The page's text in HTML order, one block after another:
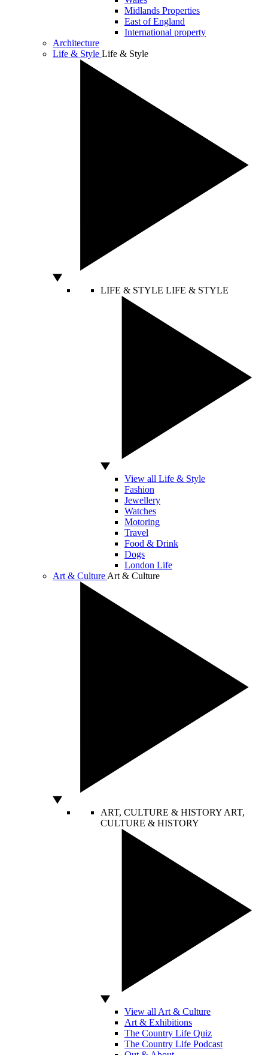
Midlands Properties
East of England
International property
Architecture
Life & Style Life & Style
LIFE & STYLE LIFE & STYLE
View all Life & Style
Fashion
Jewellery
Watches
Motoring
Travel
Food & Drink
Dogs
London Life
Art & Culture Art & Culture
ART, CULTURE & HISTORY ART,
CULTURE & HISTORY
View all Art & Culture
Art & Exhibitions
The Country Life Quiz
The Country Life Podcast